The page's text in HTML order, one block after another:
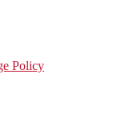
Policy